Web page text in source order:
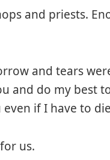
and priests.
and tears
and do my best
if I have to
us.